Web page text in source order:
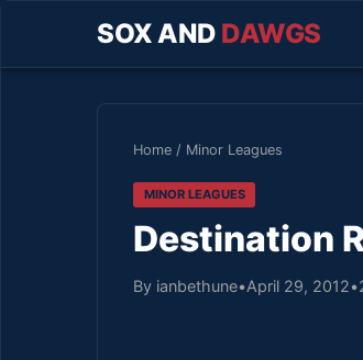
SOX AND DAWGS
Home / Minor Leagues
MINOR LEAGUES
Destination
By ianbethune•April 29, 2012•